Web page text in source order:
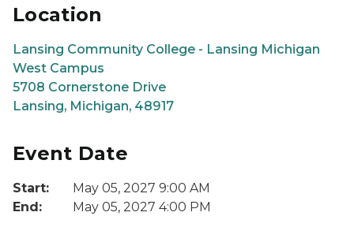
Location
Lansing Community College - Lansing Michigan
West Campus
5708 Cornerstone Drive
Lansing, Michigan, 48917
Event Date
Start:
May 05, 2027 9:00 AM
End:
May 05, 2027 4:00 PM